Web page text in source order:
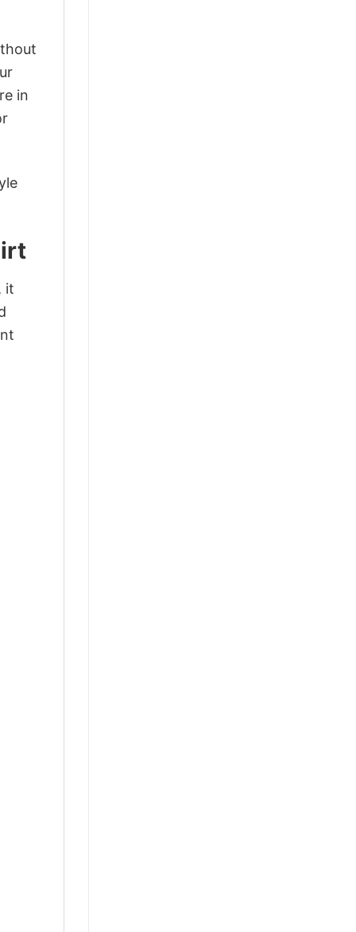
in
it